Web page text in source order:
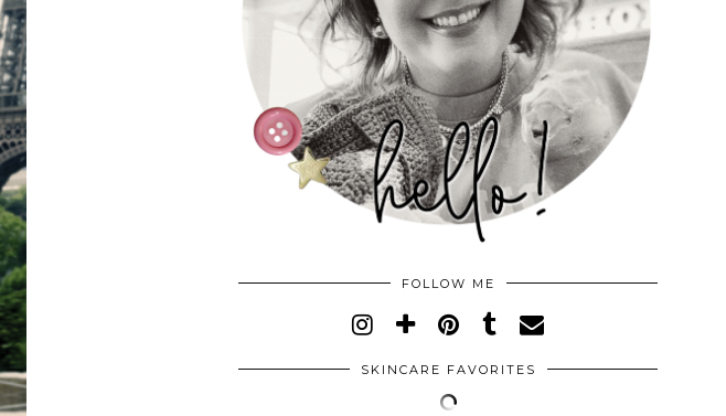
FOLLOW ME
SKINCARE FAVORITES